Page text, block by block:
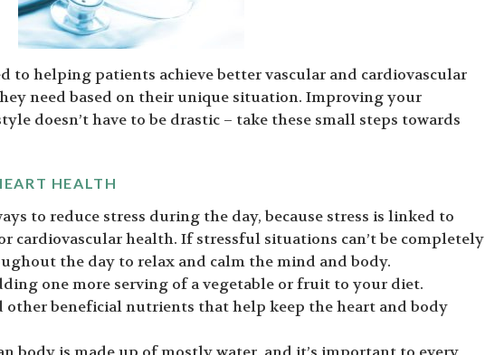
to helping patients achieve better vascular and cardiovascular
need based on their unique situation. Improving your
doesn’t have to be drastic – take these small steps towards
HEALTH
to reduce stress during the day, because stress is linked to
cardiovascular health. If stressful situations can’t be completely
the day to relax and calm the mind and body.
one more serving of a vegetable or fruit to your diet.
other beneficial nutrients that help keep the heart and body